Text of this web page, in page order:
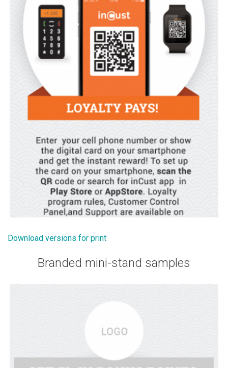
Download versions for print
Branded mini-stand samples